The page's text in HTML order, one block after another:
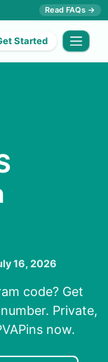
Read FAQs →
Started
16, 2026
code? Get
Private,
now.